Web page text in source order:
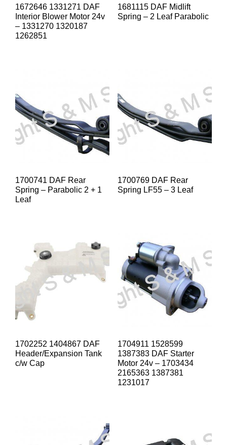
1672646 1331271 DAF
Interior Blower Motor 24v
– 1331270 1320187
1262851
1681115 DAF Midlift
Spring – 2 Leaf Parabolic
1700741 DAF Rear
Spring – Parabolic 2 + 1
Leaf
1700769 DAF Rear
Spring LF55 – 3 Leaf
1702252 1404867 DAF
Header/Expansion Tank
c/w Cap
1704911 1528599
1387383 DAF Starter
Motor 24v – 1703434
2165363 1387381
1231017